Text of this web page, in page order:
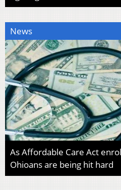
News
As Affordable Care Act
Ohioans are being hit hard